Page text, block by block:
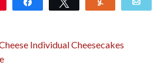
Individual Cheesecakes